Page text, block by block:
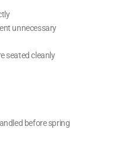
unnecessary
seated cleanly
before spring